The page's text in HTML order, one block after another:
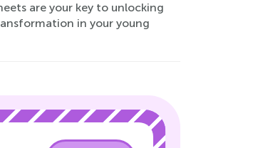
are your key to unlocking
in your young